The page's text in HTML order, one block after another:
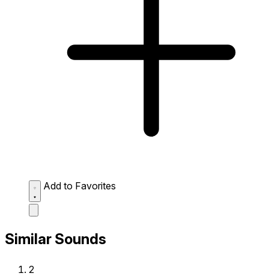
Add to Favorites
Similar Sounds
2